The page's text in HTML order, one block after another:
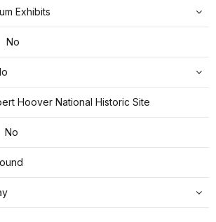
Exhibits
No
Hoover National Historic Site
No